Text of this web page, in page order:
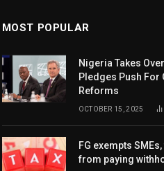
MOST POPULAR
Nigeria Takes
Pledges Push
Reforms
OCTOBER 15, 2025
FG exempts
from paying